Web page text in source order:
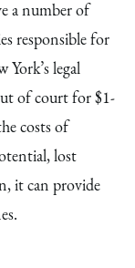
a number of
responsible for
legal
of court for $1-
costs of
lost
it can provide